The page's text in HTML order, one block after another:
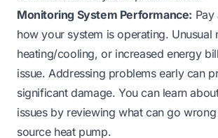
Monitoring System Performance: Pay
how your system is operating. Unusual
heating/cooling, or increased energy
issue. Addressing problems early can
significant damage. You can learn
issues by reviewing what can go
source heat pump.